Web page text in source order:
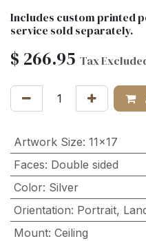
Includes custom printed
service sold separately.
$ 266.95 Tax
Artwork Size: 11x17
Faces: Double sided
Color: Silver
Orientation: Portrait,
Mount: Ceiling